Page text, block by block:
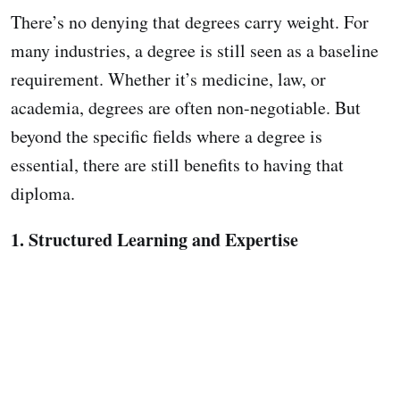
There’s no denying that degrees carry weight. For
many industries, a degree is still seen as a baseline
requirement. Whether it’s medicine, law, or
academia, degrees are often non-negotiable. But
beyond the specific fields where a degree is
essential, there are still benefits to having that
diploma.
1. Structured Learning and Expertise